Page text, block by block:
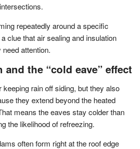
repeatedly around a specific
clue that air sealing and insulation
attention.
and the “cold eave” effect
rain off siding, but they also
they extend beyond the heated
means the eaves stay colder than
the likelihood of refreezing.
often form right at the roof edge